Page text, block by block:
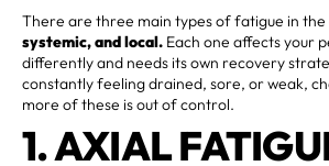
There are three main types of fatigue in the
systemic, and local. Each one affects your
differently and needs its own recovery
constantly feeling drained, sore, or weak,
more of these is out of control.
1. AXIAL